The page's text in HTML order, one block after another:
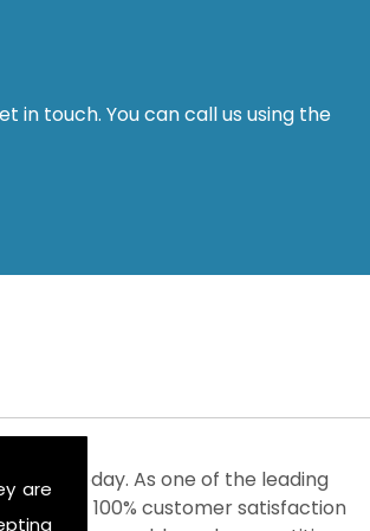
are
in touch. You can call us using the
today. As one of the leading
achieve 100% customer satisfaction